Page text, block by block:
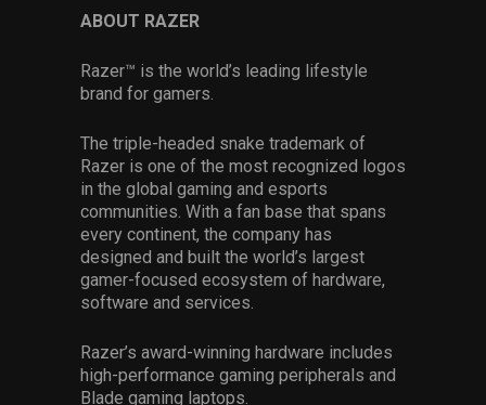
ABOUT RAZER
Razer™ is the world’s leading lifestyle
brand for gamers.
The triple-headed snake trademark of
Razer is one of the most recognized logos
in the global gaming and esports
communities. With a fan base that spans
every continent, the company has
designed and built the world’s largest
gamer-focused ecosystem of hardware,
software and services.
Razer’s award-winning hardware includes
high-performance gaming peripherals and
Blade gaming laptops.